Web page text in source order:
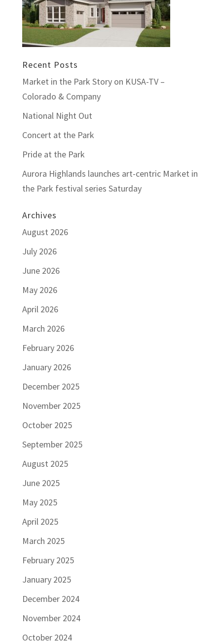
Recent Posts
Market in the Park Story on KUSA-TV –
Colorado & Company
National Night Out
Concert at the Park
Pride at the Park
Aurora Highlands launches art-centric Market in
the Park festival series Saturday
Archives
August 2026
July 2026
June 2026
May 2026
April 2026
March 2026
February 2026
January 2026
December 2025
November 2025
October 2025
September 2025
August 2025
June 2025
May 2025
April 2025
March 2025
February 2025
January 2025
December 2024
November 2024
October 2024